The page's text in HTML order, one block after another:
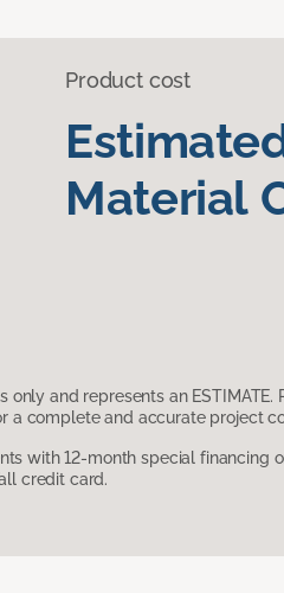
Product cost
Material
only and represents an ESTIMATE.
a complete and accurate project
with 12-month special financing
credit card.